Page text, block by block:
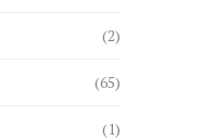
(2)
(65)
(1)